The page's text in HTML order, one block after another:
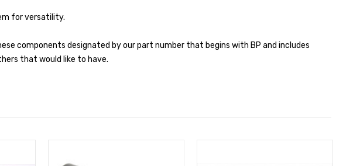
for versatility.
components designated by our part number that begins with BP and includes
that would like to have.